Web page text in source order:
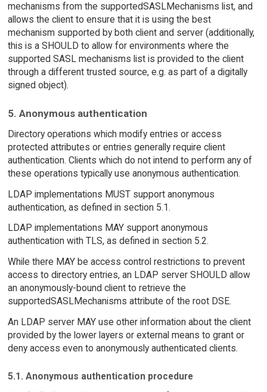
mechanisms from the supportedSASLMechanisms list, and
allows the client to ensure that it is using the best
mechanism supported by both client and server (additionally,
this is a SHOULD to allow for environments where the
supported SASL mechanisms list is provided to the client
through a different trusted source, e.g. as part of a digitally
signed object).
5. Anonymous authentication
Directory operations which modify entries or access
protected attributes or entries generally require client
authentication. Clients which do not intend to perform any of
these operations typically use anonymous authentication.
LDAP implementations MUST support anonymous
authentication, as defined in section 5.1.
LDAP implementations MAY support anonymous
authentication with TLS, as defined in section 5.2.
While there MAY be access control restrictions to prevent
access to directory entries, an LDAP server SHOULD allow
an anonymously-bound client to retrieve the
supportedSASLMechanisms attribute of the root DSE.
An LDAP server MAY use other information about the client
provided by the lower layers or external means to grant or
deny access even to anonymously authenticated clients.
5.1. Anonymous authentication procedure